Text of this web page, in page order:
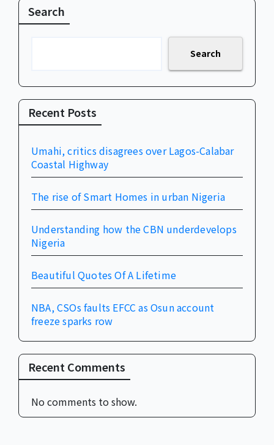
Search
Search
Recent Posts
Umahi, critics disagrees over Lagos-Calabar
Coastal Highway
The rise of Smart Homes in urban Nigeria
Understanding how the CBN underdevelops
Nigeria
Beautiful Quotes Of A Lifetime
NBA, CSOs faults EFCC as Osun account
freeze sparks row
Recent Comments
No comments to show.